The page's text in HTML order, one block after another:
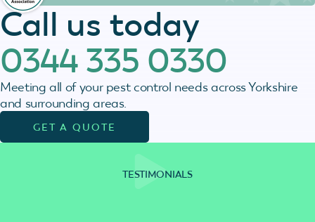
Call us today
0344 335 0330
Meeting all of your pest control needs across Yorkshire
and surrounding areas.
GET A QUOTE
TESTIMONIALS